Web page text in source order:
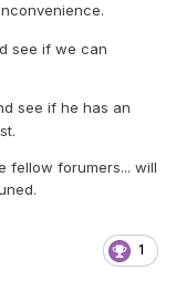
see if we can
see if he has an
fellow forumers... will
1